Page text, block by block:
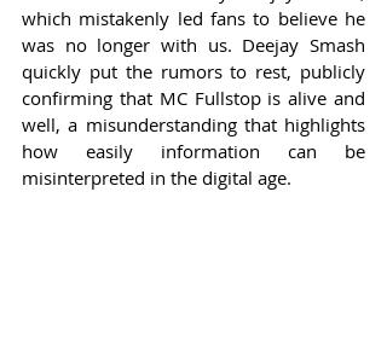
which mistakenly led fans to believe he
was no longer with us. Deejay Smash
quickly put the rumors to rest, publicly
confirming that MC Fullstop is alive and
well, a misunderstanding that highlights
how easily information can be
misinterpreted in the digital age.